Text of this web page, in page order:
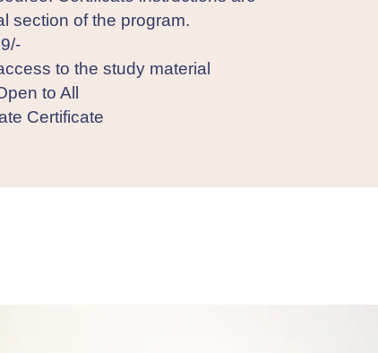
section of the program.
to the study material
to All
Certificate